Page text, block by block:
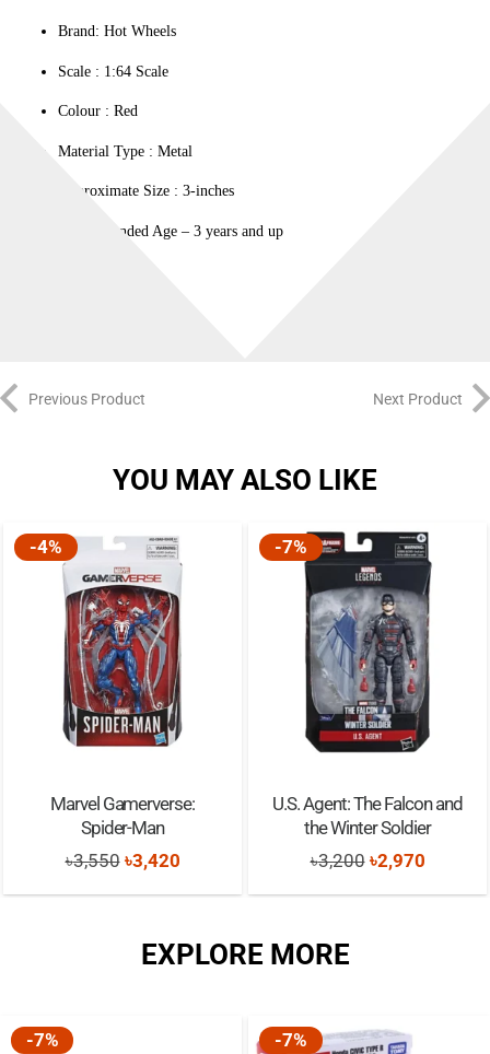
Brand: Hot Wheels
Scale : ‎1:64 Scale
Colour ‎: Red
Material Type : ‎Metal
Approximate Size : 3-inches
Recommended Age – 3 years and up
Previous Product Next Product
YOU MAY ALSO LIKE
-4%
Marvel Gamerverse:
Spider-Man
৳3,550 Original
price
৳3,550.
৳3,420Current
price
৳3,420.
-7%
U.S. Agent: The Falcon and
the Winter Soldier
৳3,200 Original
price
৳2,970Current
price
EXPLORE MORE
-7% -7%